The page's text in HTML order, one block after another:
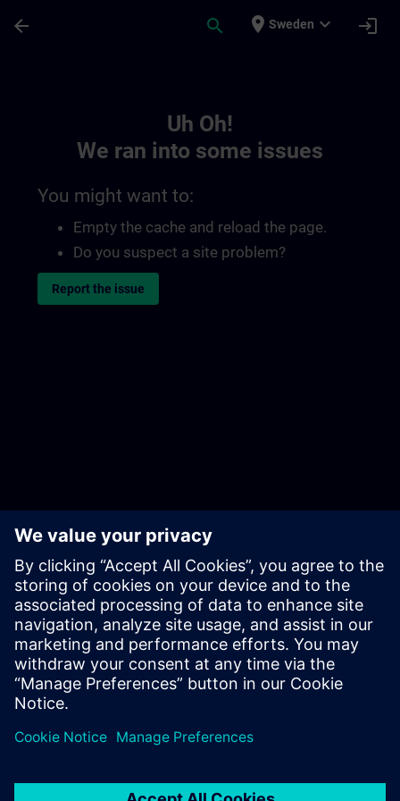
arrow_back search place Sweden expand_more login
Uh Oh!
We ran into some issues
You might want to:
Empty the cache and reload the page.
Do you suspect a site problem?
Report the issue